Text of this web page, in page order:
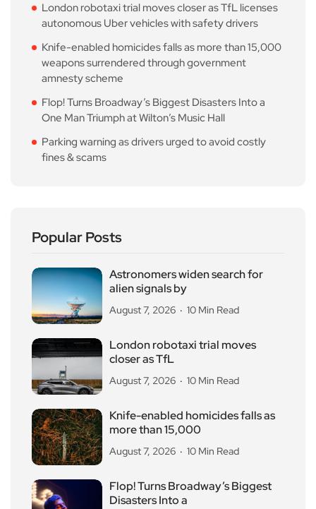
London robotaxi trial moves closer as TfL licenses
autonomous Uber vehicles with safety drivers
Knife-enabled homicides falls as more than 15,000
weapons surrendered through government
amnesty scheme
Flop! Turns Broadway’s Biggest Disasters Into a
One Man Triumph at Wilton’s Music Hall
Parking warning as drivers urged to avoid costly
fines & scams
Popular Posts
Astronomers widen search for
alien signals by
August 7, 2026 10 Min Read
London robotaxi trial moves
closer as TfL
August 7, 2026 10 Min Read
Knife-enabled homicides falls as
more than 15,000
August 7, 2026 10 Min Read
Flop! Turns Broadway’s Biggest
Disasters Into a